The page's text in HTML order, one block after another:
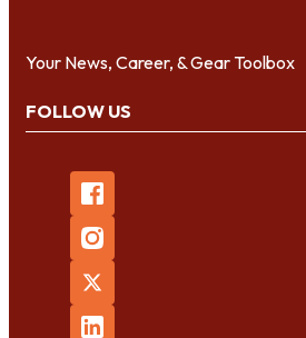
Your News, Career, & Gear Toolbox
FOLLOW US